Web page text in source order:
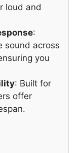
loud and
:
sound across
you
: Built for
offer